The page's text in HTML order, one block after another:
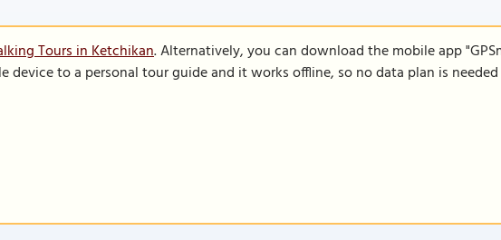
Tours in Ketchikan. Alternatively, you can download the mobile app
device to a personal tour guide and it works offline, so no data plan is